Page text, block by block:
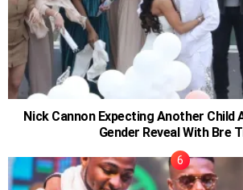
Nick Cannon Expecting Another Child
Gender Reveal With Bre